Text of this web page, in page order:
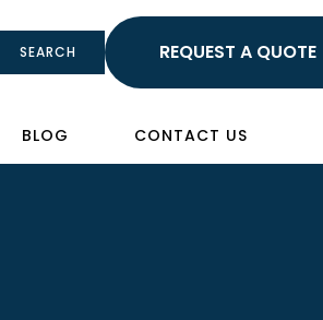
SEARCH
Sign In
BLOG CONTACT US